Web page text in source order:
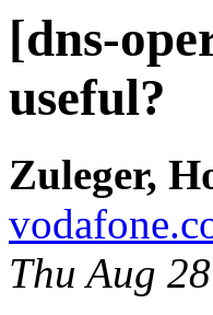
[dns-
useful?
Zuleger,
Thu Aug